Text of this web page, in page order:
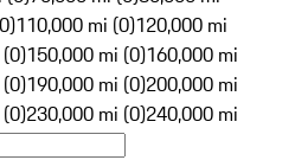
110,000 mi (0)120,000 mi
150,000 mi (0)160,000 mi
190,000 mi (0)200,000 mi
230,000 mi (0)240,000 mi